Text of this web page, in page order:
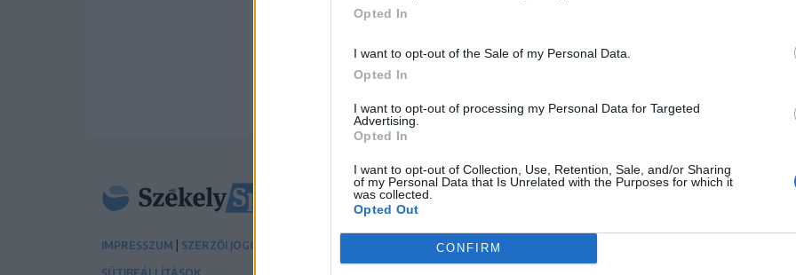
Opted In
I want to opt-out of the Sale of my Personal Data.
Opted In
I want to opt-out of processing my Personal Data for Targeted
Advertising.
Opted In
I want to opt-out of Collection, Use, Retention, Sale, and/or Sharing
of my Personal Data that Is Unrelated with the Purposes for which it
was collected.
Opted Out
CONFIRM
IMPRESSZUM | SZERZŐI JOGOK | HOZZÁSZÓLÁSI SZABÁLYZAT